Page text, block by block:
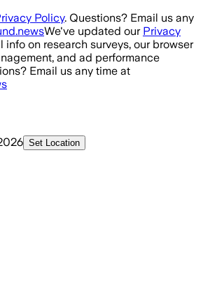
Policy. Questions? Email us any
We've updated our Privacy
on research surveys, our browser
and ad performance
Email us any time at
Set Location